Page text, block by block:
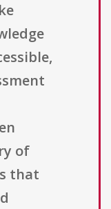
of
that